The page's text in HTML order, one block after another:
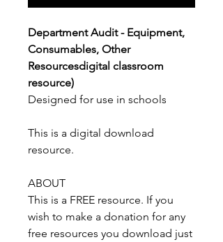
Department Audit - Equipment,
Consumables, Other
Resourcesdigital classroom
resource)
Designed for use in schools
This is a digital download
resource.
ABOUT
This is a FREE resource. If you
wish to make a donation for any
free resources you download just